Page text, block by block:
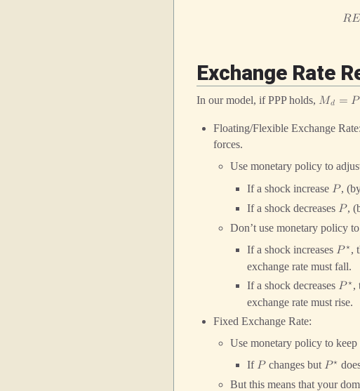
𝑅𝐸
Exchange Rate
In our model, if PPP holds, 𝑀𝑑 = 𝑃
Floating/Flexible Exchange
forces.
Use monetary policy to
If a shock increase 𝑃,
If a shock decreases 𝑃,
Don’t use monetary policy
If a shock increases 𝑃⋆,
exchange rate must fall.
If a shock decreases 𝑃⋆,
exchange rate must rise.
Fixed Exchange Rate:
Use monetary policy to keep
If 𝑃changes but 𝑃⋆
But this means that your